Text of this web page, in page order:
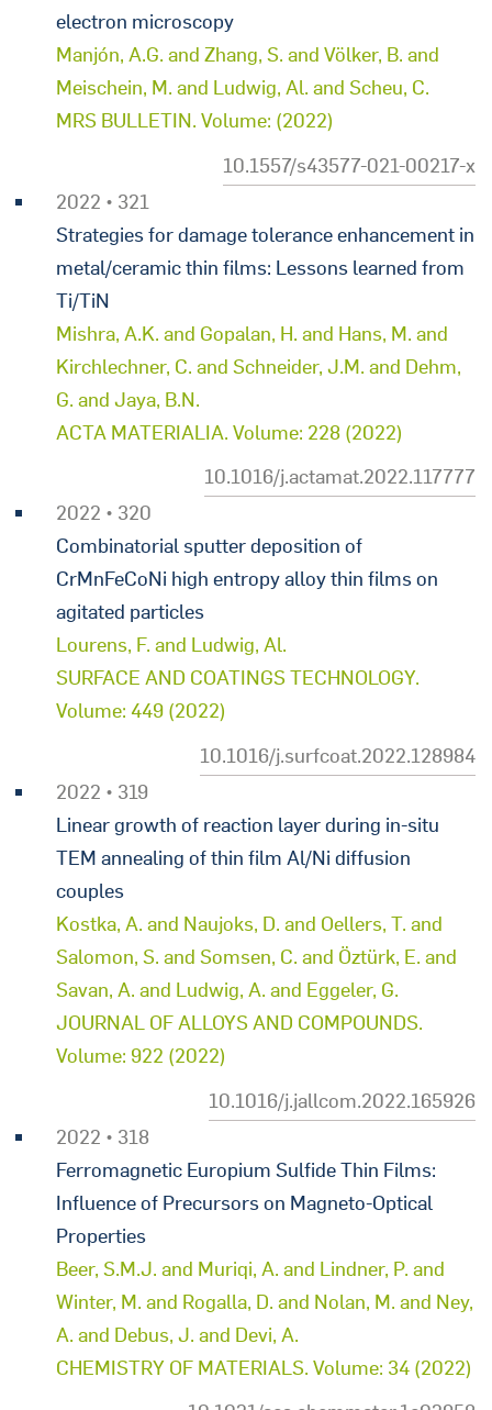
electron microscopy
Manjón, A.G. and Zhang, S. and Völker, B. and
Meischein, M. and Ludwig, Al. and Scheu, C.
MRS BULLETIN. Volume: (2022)
10.1557/s43577-021-00217-x
2022 • 321
Strategies for damage tolerance enhancement in
metal/ceramic thin films: Lessons learned from
Ti/TiN
Mishra, A.K. and Gopalan, H. and Hans, M. and
Kirchlechner, C. and Schneider, J.M. and Dehm,
G. and Jaya, B.N.
ACTA MATERIALIA. Volume: 228 (2022)
10.1016/j.actamat.2022.117777
2022 • 320
Combinatorial sputter deposition of
CrMnFeCoNi high entropy alloy thin films on
agitated particles
Lourens, F. and Ludwig, Al.
SURFACE AND COATINGS TECHNOLOGY.
Volume: 449 (2022)
10.1016/j.surfcoat.2022.128984
2022 • 319
Linear growth of reaction layer during in-situ
TEM annealing of thin film Al/Ni diffusion
couples
Kostka, A. and Naujoks, D. and Oellers, T. and
Salomon, S. and Somsen, C. and Öztürk, E. and
Savan, A. and Ludwig, A. and Eggeler, G.
JOURNAL OF ALLOYS AND COMPOUNDS.
Volume: 922 (2022)
10.1016/j.jallcom.2022.165926
2022 • 318
Ferromagnetic Europium Sulfide Thin Films:
Influence of Precursors on Magneto-Optical
Properties
Beer, S.M.J. and Muriqi, A. and Lindner, P. and
Winter, M. and Rogalla, D. and Nolan, M. and Ney,
A. and Debus, J. and Devi, A.
CHEMISTRY OF MATERIALS. Volume: 34 (2022)